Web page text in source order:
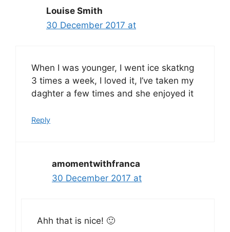
Louise Smith
30 December 2017 at
When I was younger, I went ice skatkng
3 times a week, I loved it, I’ve taken my
daghter a few times and she enjoyed it
Reply
amomentwithfranca
30 December 2017 at
Ahh that is nice! 🙂